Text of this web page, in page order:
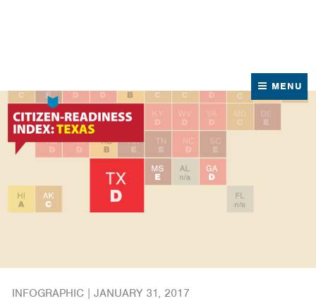
MENU
INFOGRAPHIC | JANUARY 31, 2017